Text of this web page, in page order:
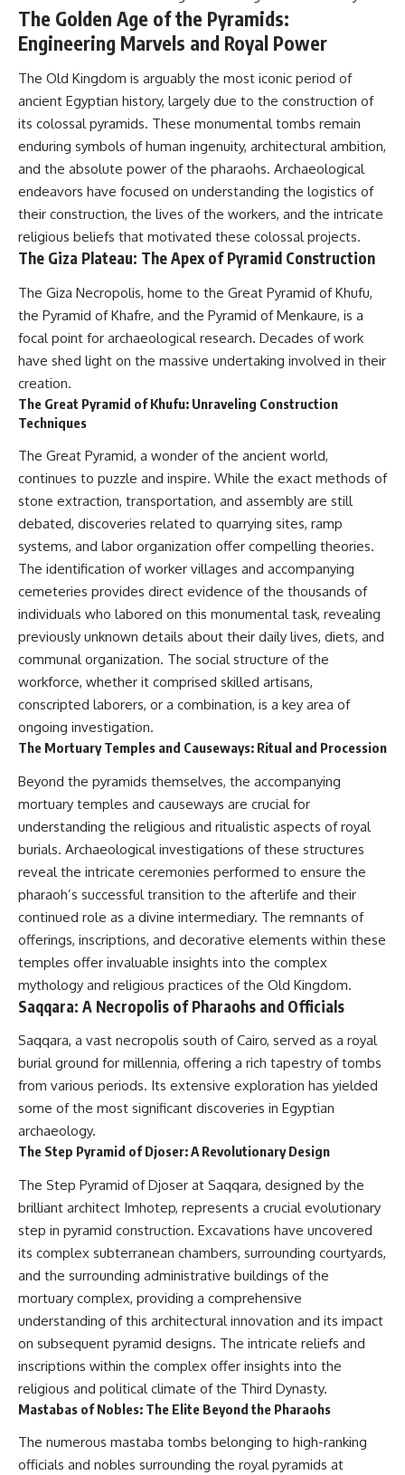
* El Sidrón Neanderthal
research (Universitat Autònoma
de Barcelona & University of
* Chagyrskaya Cave dental
intervention study (2026)
---
## 🎥 Watch Next
**How Dogs Helped Humans
Survive Before Civilization**
(https://youtu.be/yvPMl4vIx_g)
## ▶ Subscribe to Real Lore &
Order
[https://www.youtube.com/@Re
alLoreandOrder?
sub_confirmation=1]
(https://www.youtube.com/@Re
alLoreandOrder?
Every week, we investigate the
archaeological discoveries,
ancient mysteries, and
forgotten evidence that reshape
history.
## 👍 Support the Channel
history documentaries, consider
liking, subscribing, and sharing
this video. It helps us continue
producing deeply researched
investigations into humanity's
forgotten past.
---
#Neanderthal #AncientDNA
#Archaeology #HumanOrigins
#HistoryDocumentary
#NeanderthalMedicine
#PrehistoricMedicine
#DentalCalculus #ElSidron
#HumanEvolution
#AncientHistory
#Paleoanthropology
#ArchaeologyDocumentary
▶ When the Mediterranean
Became a Desert
h?v=R2t-dR5va4o]
(https://www.youtube.com/watc
---
🔔 **Subscribe to Real Lore &
Order** for cinematic **history
documentaries** exploring
geology, Ice Age history, ancient
engineering, and the scientific
reshape our understanding of
the ancient world.
[https://www.youtube.com/@Re
alLoreandOrder?
sub_confirmation=1]
alLoreandOrder?
#DogDomestication
#WolfDomestication
#AncientHistory #Archaeology
#IceAge #HistoryDocumentary
#Dogs #AncientDNA
#ScienceDocumentary
#RealLoreAndOrder
The Golden Age of the Pyramids:
Engineering Marvels and Royal Power
The Old Kingdom is arguably the most iconic period of
ancient Egyptian history, largely due to the construction of
its colossal pyramids. These monumental tombs remain
enduring symbols of human ingenuity, architectural ambition,
and the absolute power of the pharaohs. Archaeological
endeavors have focused on understanding the logistics of
their construction, the lives of the workers, and the intricate
religious beliefs that motivated these colossal projects.
The Giza Plateau: The Apex of Pyramid Construction
The Giza Necropolis, home to the Great Pyramid of Khufu,
the Pyramid of Khafre, and the Pyramid of Menkaure, is a
focal point for archaeological research. Decades of work
have shed light on the massive undertaking involved in their
creation.
The Great Pyramid of Khufu: Unraveling Construction
Techniques
The Great Pyramid, a wonder of the ancient world,
continues to puzzle and inspire. While the exact methods of
stone extraction, transportation, and assembly are still
debated, discoveries related to quarrying sites, ramp
systems, and labor organization offer compelling theories.
The identification of worker villages and accompanying
cemeteries provides direct evidence of the thousands of
individuals who labored on this monumental task, revealing
previously unknown details about their daily lives, diets, and
communal organization. The social structure of the
workforce, whether it comprised skilled artisans,
conscripted laborers, or a combination, is a key area of
ongoing investigation.
The Mortuary Temples and Causeways: Ritual and Procession
Beyond the pyramids themselves, the accompanying
mortuary temples and causeways are crucial for
understanding the religious and ritualistic aspects of royal
burials. Archaeological investigations of these structures
reveal the intricate ceremonies performed to ensure the
pharaoh’s successful transition to the afterlife and their
continued role as a divine intermediary. The remnants of
offerings, inscriptions, and decorative elements within these
temples offer invaluable insights into the complex
mythology and religious practices of the Old Kingdom.
Saqqara: A Necropolis of Pharaohs and Officials
Saqqara, a vast necropolis south of Cairo, served as a royal
burial ground for millennia, offering a rich tapestry of tombs
from various periods. Its extensive exploration has yielded
some of the most significant discoveries in Egyptian
archaeology.
The Step Pyramid of Djoser: A Revolutionary Design
The Step Pyramid of Djoser at Saqqara, designed by the
brilliant architect Imhotep, represents a crucial evolutionary
step in pyramid construction. Excavations have uncovered
its complex subterranean chambers, surrounding courtyards,
and the surrounding administrative buildings of the
mortuary complex, providing a comprehensive
understanding of this architectural innovation and its impact
on subsequent pyramid designs. The intricate reliefs and
inscriptions within the complex offer insights into the
religious and political climate of the Third Dynasty.
Mastabas of Nobles: The Elite Beyond the Pharaohs
The numerous mastaba tombs belonging to high-ranking
officials and nobles surrounding the royal pyramids at